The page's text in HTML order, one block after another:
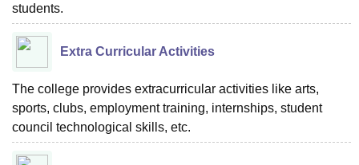
students.
Extra Curricular Activities
The college provides extracurricular activities like arts,
sports, clubs, employment training, internships, student
council technological skills, etc.